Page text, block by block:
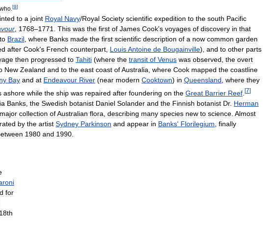
who [9]
to a joint Royal Navy/Royal Society scientific expedition to the south Pacific
, 1768–1771. This was the first of James Cook's voyages of discovery in that
to Brazil, where Banks made the first scientific description of a now common garden
after Cook's French counterpart, LouisAntoine de Bougainville), and to other parts
then progressed to Tahiti (where the transit of Venus was observed, the overt
New Zealand and to the east coast ofAustralia, where Cook mapped the coastline
Bay and at Endeavour River (near modern Cooktown) in Queensland, where they
ashore while the ship was repaired after foundering on the Great Barrier Reef [7]
Banks the Swedish botanist Daniel Solander and the Finnish botanist Dr. Herman
major collection ofAustralian flora describing many species new to science Almost
by the artist Sydney Parkinson and appear in Banks' Florilegium finally
1980 and 1990
for
18th